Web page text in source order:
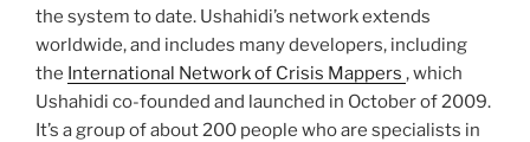
the system to date. Ushahidi’s network extends
worldwide, and includes many developers, including
the International Network of Crisis Mappers , which
Ushahidi co-founded and launched in October of 2009.
It’s a group of about 200 people who are specialists in